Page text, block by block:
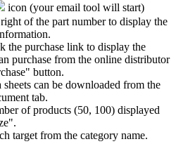
icon (your email tool will start)
of the part number to display the
the purchase link to display the
purchase from the online distributor
button.
sheets can be downloaded from the
tab.
of products (50, 100) displayed
target from the category name.